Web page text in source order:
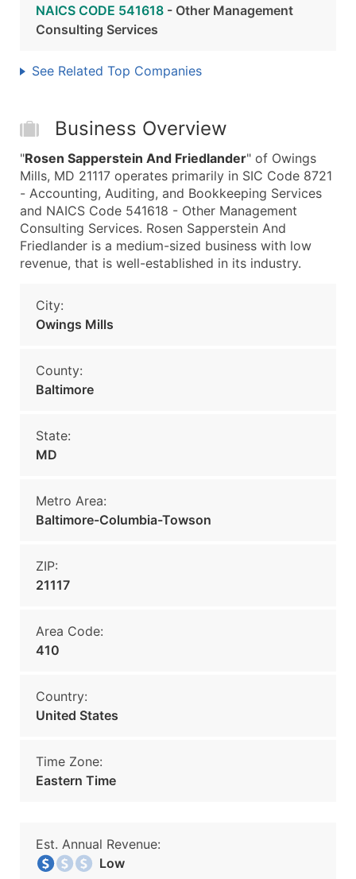
NAICS CODE 541618 - Other Management
Consulting Services
See Related Top Companies
Business Overview
"Rosen Sapperstein And Friedlander" of Owings
Mills, MD 21117 operates primarily in SIC Code 8721
- Accounting, Auditing, and Bookkeeping Services
and NAICS Code 541618 - Other Management
Consulting Services. Rosen Sapperstein And
Friedlander is a medium-sized business with low
revenue, that is well-established in its industry.
City:
Owings Mills
County:
Baltimore
State:
MD
Metro Area:
Baltimore-Columbia-Towson
ZIP:
21117
Area Code:
410
Country:
United States
Time Zone:
Eastern Time
Est. Annual Revenue:
Low